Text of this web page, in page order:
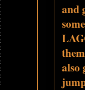
and
also